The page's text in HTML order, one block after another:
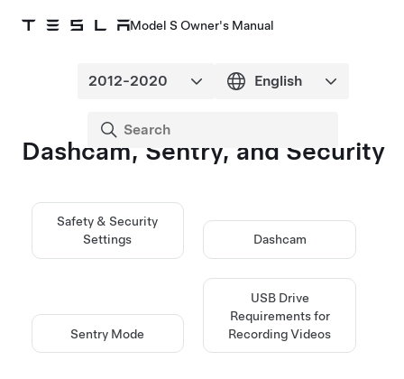
Model S Owner's Manual
Dashcam, Sentry, and Security
Safety & Security
Settings
Dashcam
Sentry Mode
USB Drive
Requirements for
Recording Videos